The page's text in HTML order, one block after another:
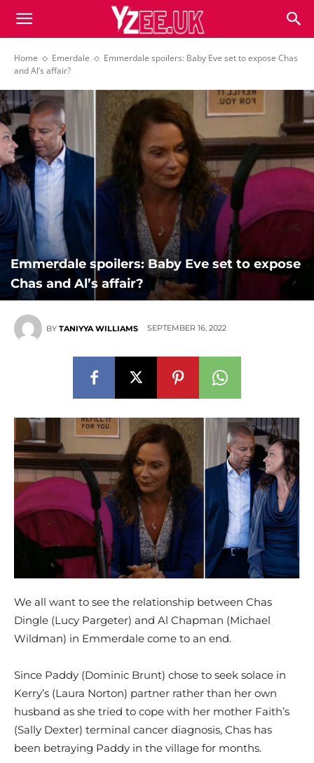
Home Emerdale
Emmerdale spoilers: Baby Eve set to expose Chas
and Al’s affair?
Emmerdale spoilers: Baby Eve set to expose
Chas and Al’s affair?
BY TANIYYA WILLIAMS SEPTEMBER 16, 2022
We all want to see the relationship between Chas
Dingle (Lucy Pargeter) and Al Chapman (Michael
Wildman) in Emmerdale come to an end.
Since Paddy (Dominic Brunt) chose to seek solace in
Kerry’s (Laura Norton) partner rather than her own
husband as she tried to cope with her mother Faith’s
(Sally Dexter) terminal cancer diagnosis, Chas has
been betraying Paddy in the village for months.